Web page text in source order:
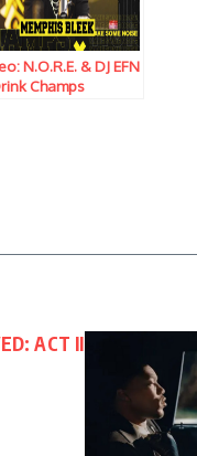
N.O.R.E. & DJ EFN
Champs
ACT II